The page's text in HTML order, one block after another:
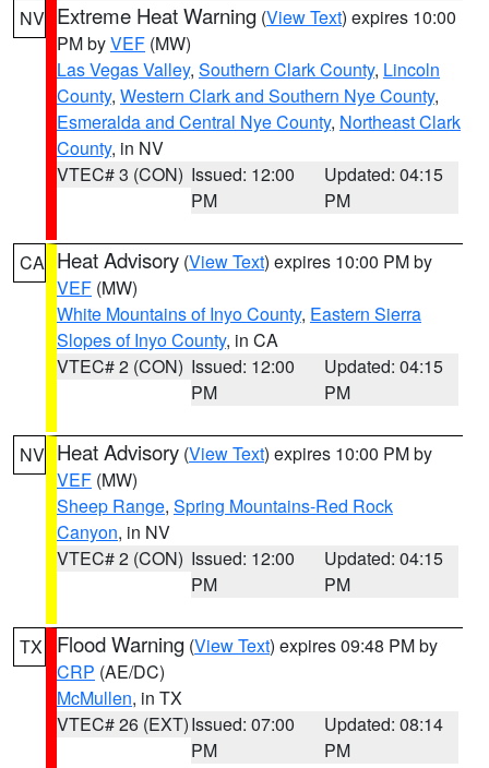
NV Extreme Heat Warning (View Text) expires 10:00
PM byVEF (MW)
Las Vegas Valley, Southern Clark County, Lincoln
County, Western Clark and Southern Nye County,
Esmeralda and Central Nye County, Northeast Clark
County, in NV
VTEC# 3 (CON) Issued: 12:00
PM
Updated: 04:15
PM
CA Heat Advisory (View Text) expires 10:00 PM by
VEF (MW)
White Mountains of Inyo County, Eastern Sierra
Slopes of Inyo County, in CA
VTEC# 2 (CON) Issued: 12:00
PM
Updated: 04:15
PM
NV Heat Advisory (View Text) expires 10:00 PM by
VEF (MW)
Sheep Range, Spring Mountains-Red Rock
Canyon, in NV
VTEC# 2 (CON) Issued: 12:00
PM
Updated: 04:15
PM
TX Flood Warning (View Text) expires 09:48 PM by
CRP (AE/DC)
McMullen, in TX
VTEC# 26 (EXT)Issued: 07:00
PM
Updated: 08:14
PM